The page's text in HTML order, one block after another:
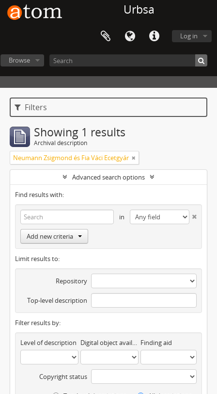
Urbsa
Log in
Browse
Filters
Showing 1 results
Archival description
Neumann Zsigmond és Fia Váci Ecetgyár
Advanced search options
Find results with:
in
Add new criteria
Limit results to:
Repository
Top-level description
Filter results by:
Level of description Digital object available Finding aid
Copyright status